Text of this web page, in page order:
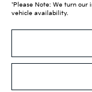
*Please Note: We turn our
vehicle availability.